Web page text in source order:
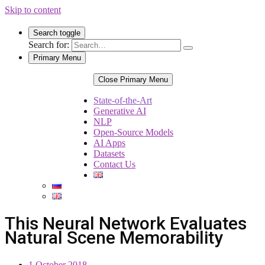
Skip to content
Search toggle
Search for:
Primary Menu
Close Primary Menu
State-of-the-Art
Generative AI
NLP
Open-Source Models
AI Apps
Datasets
Contact Us
This Neural Network Evaluates
Natural Scene Memorability